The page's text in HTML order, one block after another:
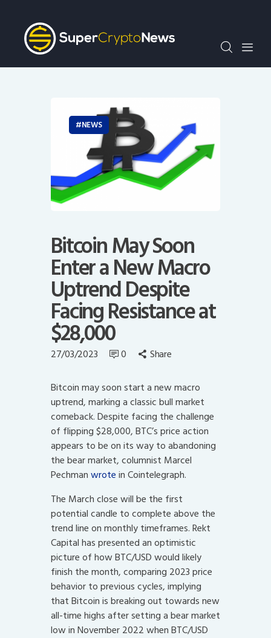
Crypto Bots
SCN30Index
Events
AuthorNEWS
Bitcoin May Soon
Enter a New Macro
Uptrend Despite
Facing Resistance at
$28,000
27/03/2023 0 Share
Bitcoin may soon start a new macro
uptrend, marking a classic bull market
comeback. Despite facing the challenge
of flipping $28,000, BTC’s price action
appears to be on its way to abandoning
the bear market, columnist Marcel
Pechmanwrotein Cointelegraph.
The March close will be the first
potential candle to complete above the
trend line on monthly timeframes. Rekt
Capital has presented an optimistic
picture of how BTC/USD would likely
finish the month, comparing 2023 price
behavior to previous cycles, implying
that Bitcoin is breaking out towards new
all-time highs after setting a bear market
low in November 2022 when BTC/USD